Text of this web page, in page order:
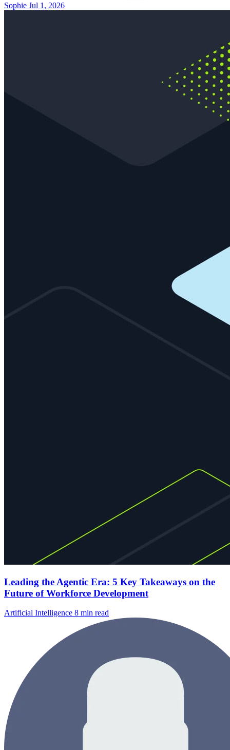
Sophie Jul 1, 2026
Leading the Agentic Era: 5 Key Takeaways on the
Future of Workforce Development
Artificial Intelligence 8 min read